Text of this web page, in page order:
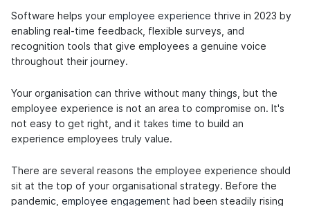
Software helps your employee experience thrive in 2023 by
enabling real-time feedback, flexible surveys, and
recognition tools that give employees a genuine voice
throughout their journey.
Your organisation can thrive without many things, but the
employee experience is not an area to compromise on. It's
not easy to get right, and it takes time to build an
experience employees truly value.
There are several reasons the employee experience should
sit at the top of your organisational strategy. Before the
pandemic, employee engagement had been steadily rising